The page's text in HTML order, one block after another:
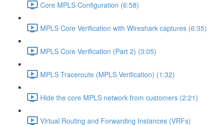
Core MPLS Configuration (6:58)
MPLS Core Verification with Wireshark captures (6:35)
MPLS Core Verification (Part 2) (3:05)
MPLS Traceroute (MPLS Verification) (1:32)
Hide the core MPLS network from customers (2:21)
Virtual Routing and Forwarding Instances (VRFs)